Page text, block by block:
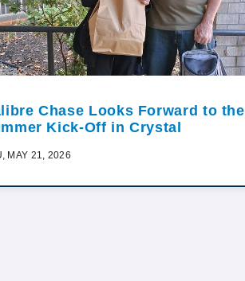
Chase Looks Forward to the
Kick-Off in Crystal
MAY 21, 2026